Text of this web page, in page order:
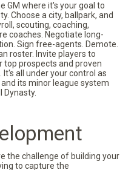
GM where it's your goal to
Choose a city, ballpark, and
scouting, coaching,
coaches. Negotiate long-
Sign free-agents. Demote.
roster. Invite players to
top prospects and proven
all under your control as
its minor league system
Dynasty.
the challenge of building your
to capture the